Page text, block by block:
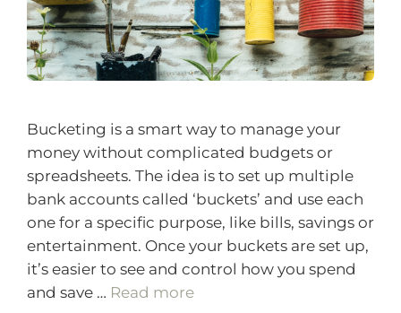
Bucketing is a smart way to manage your
money without complicated budgets or
spreadsheets. The idea is to set up multiple
bank accounts called ‘buckets’ and use each
one for a specific purpose, like bills, savings or
entertainment. Once your buckets are set up,
it’s easier to see and control how you spend
and save … Read more